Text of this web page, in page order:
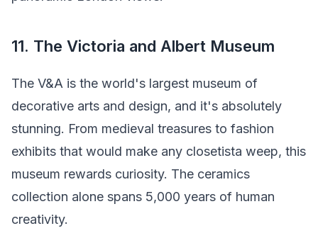
11. The Victoria and Albert Museum
The V&A is the world's largest museum of
decorative arts and design, and it's absolutely
stunning. From medieval treasures to fashion
exhibits that would make any closetista weep, this
museum rewards curiosity. The ceramics
collection alone spans 5,000 years of human
creativity.